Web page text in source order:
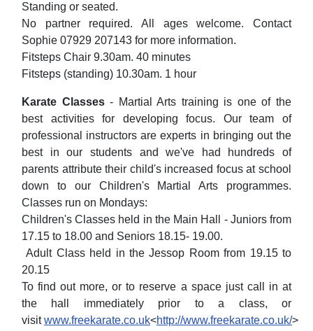
Standing or seated.
No partner required. All ages welcome. Contact
Sophie 07929 207143 for more information.
Fitsteps Chair 9.30am. 40 minutes
Fitsteps (standing) 10.30am. 1 hour
Karate Classes- Martial Arts training is one of the
best activities for developing focus. Our team of
professional instructors are experts in bringing out the
best in our students and we've had hundreds of
parents attribute their child's increased focus at school
down to our Children's Martial Arts programmes.
Classes run on Mondays:
Children's Classes held in the Main Hall - Juniors from
17.15 to 18.00 and Seniors 18.15- 19.00.
Adult Class held in the Jessop Room from 19.15 to
20.15
To find out more, or to reserve a space just call in at
the hall immediately prior to a class, or
visitwww.freekarate.co.uk<http://www.freekarate.co.uk/>